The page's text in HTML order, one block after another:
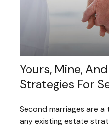
Yours, Mine,
Strategies For
Second marriages are
any existing estate